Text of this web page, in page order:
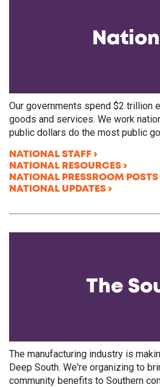
Our governments spend $2 trillion
goods and services. We work
public dollars do the most public
NATIONAL STAFF
NATIONAL RESOURCES
NATIONAL PRESSROOM POSTS
NATIONAL UPDATES
The
The manufacturing industry is
Deep South. We're organizing to
community benefits to Southern